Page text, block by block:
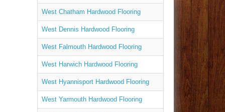
West Chatham Hardwood Flooring
West Dennis Hardwood Flooring
West Falmouth Hardwood Flooring
West Harwich Hardwood Flooring
West Hyannisport Hardwood Flooring
West Yarmouth Hardwood Flooring